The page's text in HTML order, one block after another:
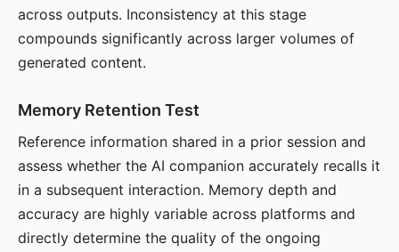
across outputs. Inconsistency at this stage
compounds significantly across larger volumes of
generated content.
Memory Retention Test
Reference information shared in a prior session and
assess whether the AI companion accurately recalls it
in a subsequent interaction. Memory depth and
accuracy are highly variable across platforms and
directly determine the quality of the ongoing